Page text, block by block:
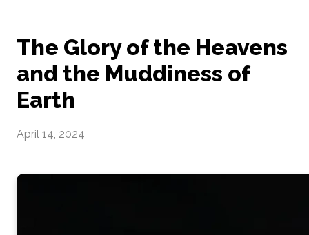
The Glory of the Heavens
and the Muddiness of
Earth
April 14, 2024